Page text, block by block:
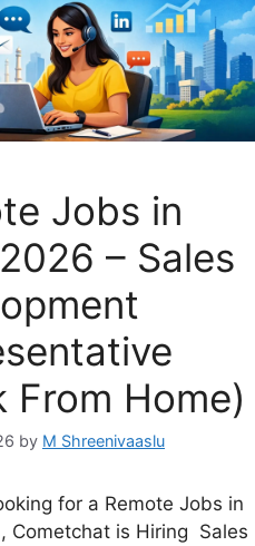
Jobs in
– Sales
From Home)
by M Shreenivaaslu
for a Remote Jobs in
Cometchat is Hiring Sales